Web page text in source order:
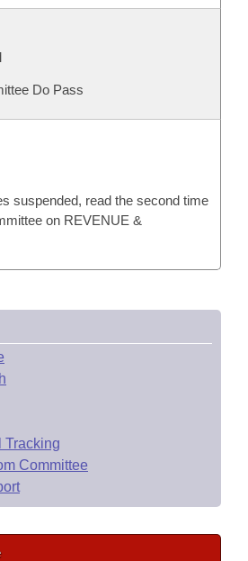
Do Pass
suspended, read the second time
on REVENUE &
Tracking
Committee